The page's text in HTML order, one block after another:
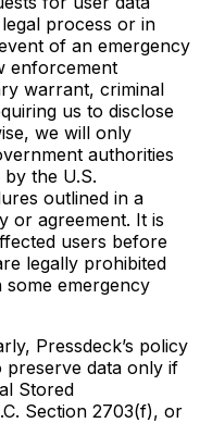
process or in
of an emergency
enforcement
warrant, criminal
us to disclose
we will only
authorities
the U.S.
outlined in a
or agreement. It is
users before
legally prohibited
emergency
Pressdeck’s policy
preserve data only if
Stored
Section 2703(f), or